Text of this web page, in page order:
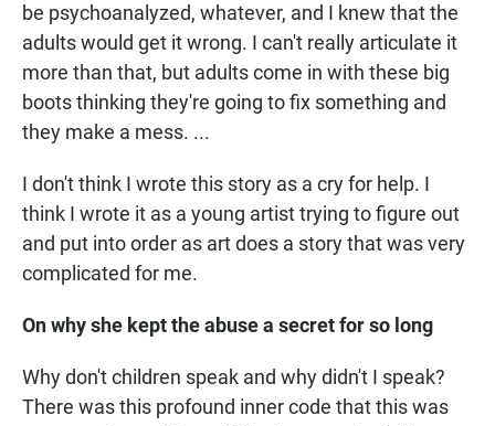
be psychoanalyzed, whatever, and I knew that the
adults would get it wrong. I can't really articulate it
more than that, but adults come in with these big
boots thinking they're going to fix something and
they make a mess. ...
I don't think I wrote this story as a cry for help. I
think I wrote it as a young artist trying to figure out
and put into order as art does a story that was very
complicated for me.
On why she kept the abuse a secret for so long
Why don't children speak and why didn't I speak?
There was this profound inner code that this was